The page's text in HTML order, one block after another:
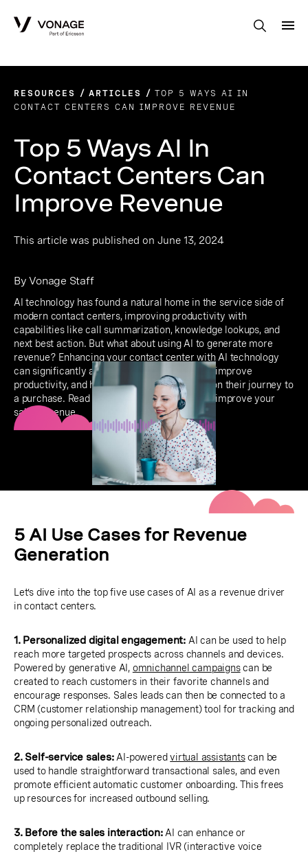
RESOURCES ARTICLES
TOP 5 WAYS AI IN
CONTACT CENTERS CAN IMPROVE REVENUE
Top 5 Ways AI In
Contact Centers Can
Improve Revenue
This article was published on June 13, 2024
By Vonage Staff
AI technology has found a natural home in the service side of
modern contact centers, improving productivity with
capabilities like call summarization, knowledge lookups, and
next best action. But what about using AI to generate more
revenue? Enhancing your contact center with AI technology
can significantly automate the sales process, improve
productivity, and help customer experiences on their journey to
a purchase. Read on to learn how AI can help improve your
sales revenue.
5 AI Use Cases for Revenue
Generation
Let’s dive into the top five use cases of AI as a revenue driver
in contact centers.
1. Personalized digital engagement: AI can be used to help
reach more targeted prospects across channels and devices.
Powered by generative AI, omnichannel campaignscan be
created to reach customers in their favorite channels and
encourage responses. Sales leads can then be connected to a
CRM (customer relationship management) tool for tracking and
ongoing personalized outreach.
2. Self-service sales:AI-poweredvirtual assistantscan be
used to handle straightforward transactional sales, and even
promote efficient automatic customer onboarding. This frees
up resources for increased outbound selling.
3. Before the sales interaction:AI can enhance or
completely replace the traditional IVR (interactive voice